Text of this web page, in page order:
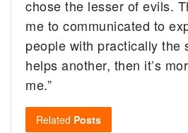
chose the lesser of evils.
me to communicated to
people with practically the
helps another, then it’s
me.”
Related Posts